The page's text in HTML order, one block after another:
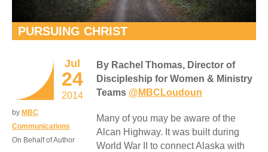
PURSUING CHRIST
Jul
24
2014
by MBC
Communications
On Behalf of Author
By Rachel Thomas, Director of
Discipleship for Women & Ministry
Teams @MBCLoudoun
Many of you may be aware of the
Alcan Highway. It was built during
World War II to connect Alaska with